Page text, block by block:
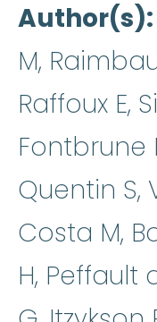
Author(s)
M,
Raffoux E,
Fontbrune
Quentin S,
Costa M,
H, Peffault